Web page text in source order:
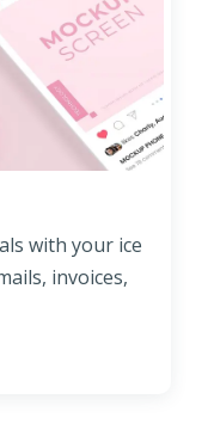
with your ice
invoices,